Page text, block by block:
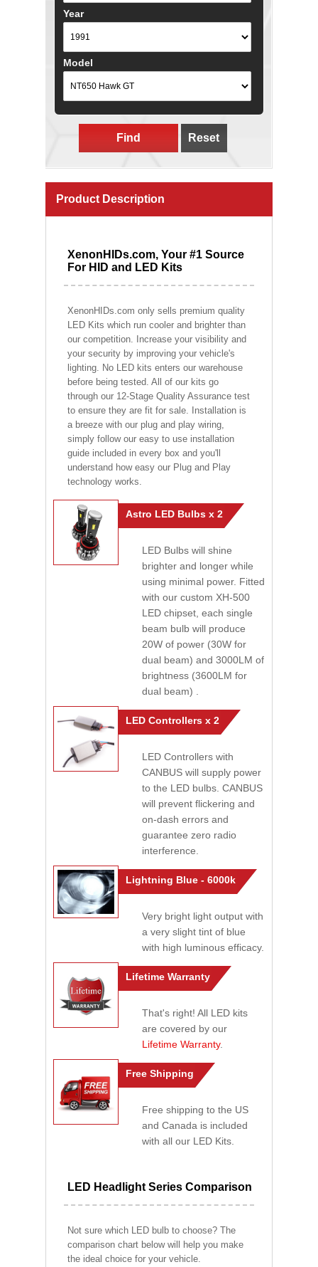
Year
Model
Find Reset
Product Description
XenonHIDs.com, Your #1 Source
For HID and LED Kits
XenonHIDs.com only sells premium quality
LED Kits which run cooler and brighter than
our competition. Increase your visibility and
your security by improving your vehicle's
lighting. No LED kits enters our warehouse
before being tested. All of our kits go
through our 12-Stage Quality Assurance test
to ensure they are fit for sale. Installation is
a breeze with our plug and play wiring,
simply follow our easy to use installation
guide included in every box and you'll
understand how easy our Plug and Play
technology works.
Astro LED Bulbs x 2
LED Bulbs will shine
brighter and longer while
using minimal power. Fitted
with our custom XH-500
LED chipset, each single
beam bulb will produce
20W of power (30W for
dual beam) and 3000LM of
brightness (3600LM for
dual beam) .
LED Controllers x 2
LED Controllers with
CANBUS will supply power
to the LED bulbs. CANBUS
will prevent flickering and
on-dash errors and
guarantee zero radio
interference.
Lightning Blue - 6000k
Very bright light output with
a very slight tint of blue
with high luminous efficacy.
Lifetime Warranty
That's right! All LED kits
are covered by our
Lifetime Warranty.
Free Shipping
Free shipping to the US
and Canada is included
with all our LED Kits.
LED Headlight Series Comparison
Not sure which LED bulb to choose? The
comparison chart below will help you make
the ideal choice for your vehicle.